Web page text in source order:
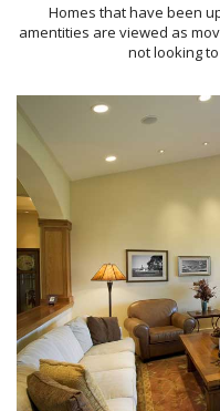
Homes that have been
amentities are viewed as
not looking